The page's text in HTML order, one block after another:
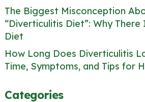
The Biggest Misconception
“Diverticulitis Diet”: Why There
Diet
How Long Does Diverticulitis
Time, Symptoms, and Tips for
Categories